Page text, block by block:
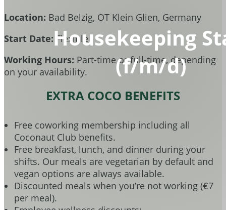
Housekeeping
(f/m/d)
Location: Bad Belzig, OT Klein Glien, Germany
Start Date: Flexible
Working Hours: Part-time or full-time, depending
on your availability.
EXTRA COCO BENEFITS
Free coworking membership including all
Coconaut Club benefits.
Free breakfast, lunch, and dinner during your
shifts. Our meals are vegetarian by default and
vegan options are always available.
Discounted meals when you’re not working (€7
per meal).